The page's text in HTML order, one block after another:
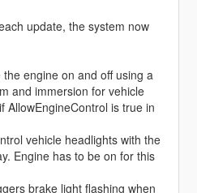
update, the system now
engine on and off using a
and immersion for vehicle
AllowEngineControl is true in
vehicle headlights with the
Engine has to be on for this
brake light flashing when